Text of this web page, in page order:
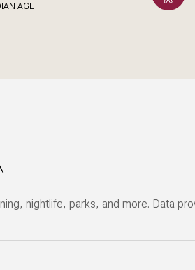
AGE
nightlife, parks, and more. Data